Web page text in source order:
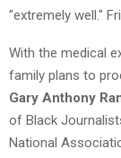
"extremely well."
With the medical
family plans to
Gary Anthony
of Black
National